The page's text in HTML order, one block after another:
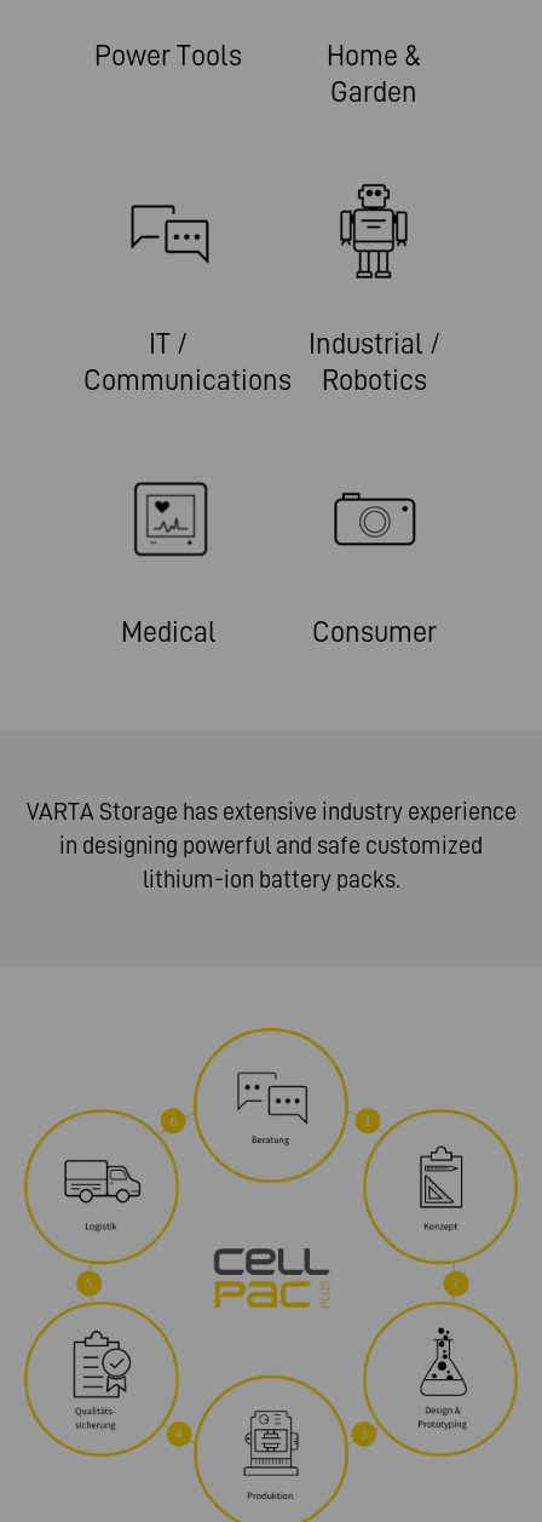
Power Tools
Home &
Garden
IT /
Communications
Industrial /
Robotics
Medical Consumer
VARTA Storage has extensive industry experience
in designing powerful and safe customized
lithium-ion battery packs.